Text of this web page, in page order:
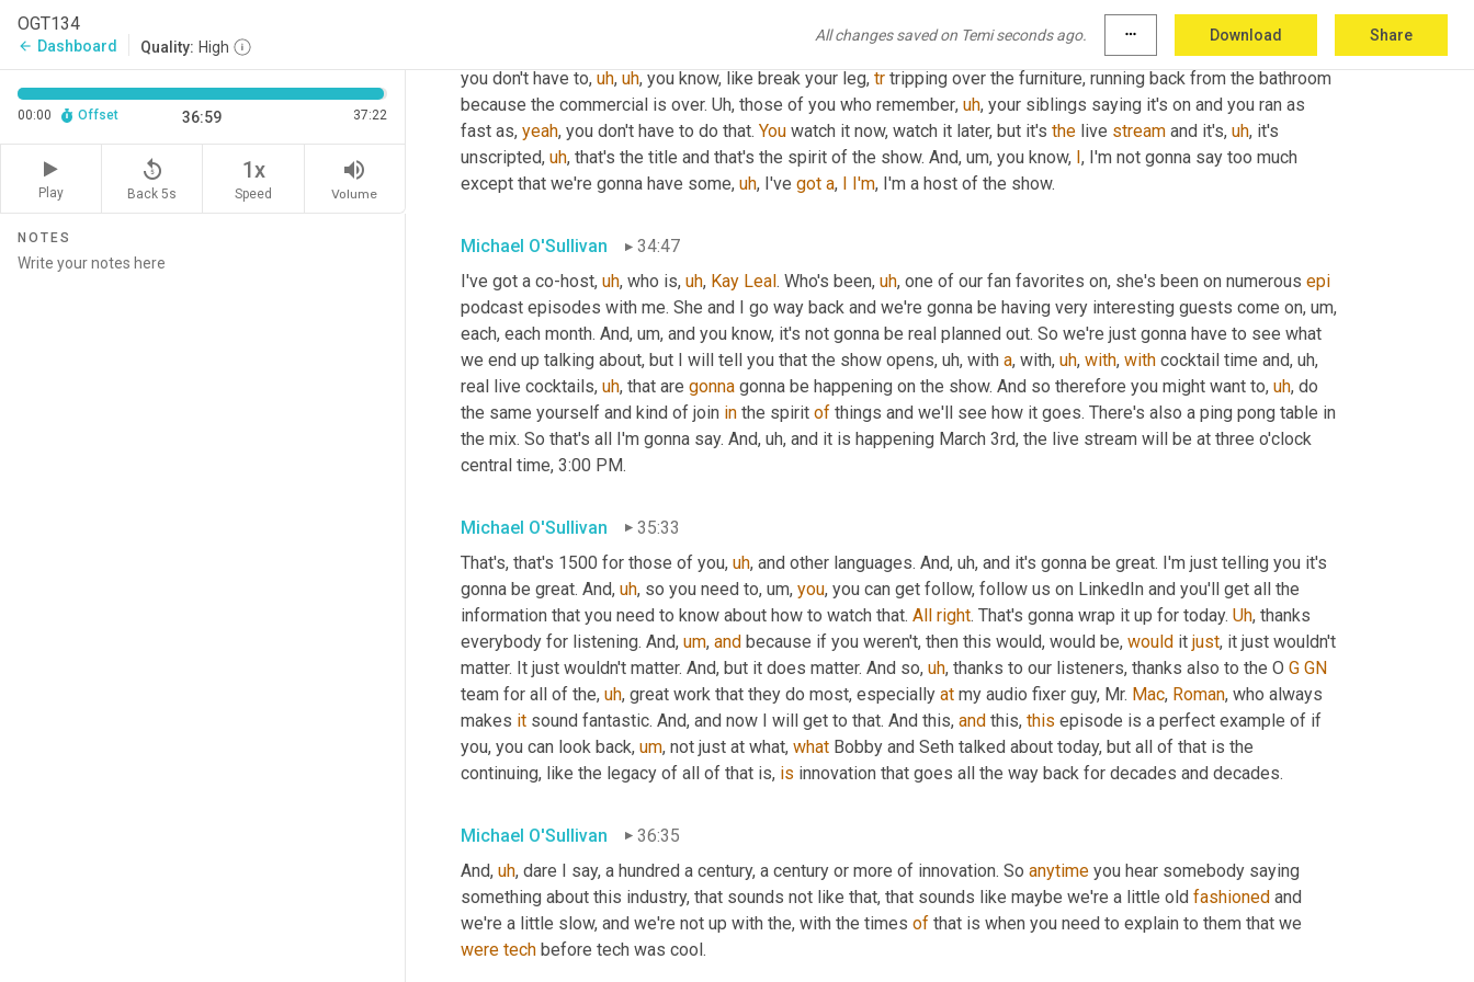
OGT134
arrow_back Dashboard Quality: High
All changes saved on Temi seconds ago. more_horiz Download Share
00:00 Offset 36:59 37:22
Play
replay_5
Back 5s
1x
Speed
volume_up
Volume
NOTES
you're gonna see it as it's happening. Of course you might be
, you can always
that's, that's the world we live in. You can watch it now, you can watch it later. Um, and
you don't have to, uh, uh, you know, like break your leg, tr tripping over the furniture, running back from the bathroom
because the commercial is over. Uh, those of you who remember, uh, your siblings saying it's on and you ran as
fast as, yeah, you don't have to do that. You watch it now, watch it later, but it's the live stream and it's, uh, it's
unscripted, uh, that's the title and that's the spirit of the show. And, um, you know, , I'm not gonna say too much
except that we're gonna have some, uh, I've got a, I'm, I'm a host of the show.
Michael O'Sullivan
34:47
I've got a co-host, uh, who is, uh, Kay Leal . Who's been, uh, one of our fan favorites on, she's been on numerous epi
podcast episodes with me. She and I go way back and we're gonna be having very interesting guests come on, um,
each, each month. And, um, and you know, it's not gonna be real planned out. So we're just gonna have to see what
we end up talking about, but I will tell you that the show opens, uh, with a, with, uh, with, with cocktail time and, uh,
real live cocktails, uh, that are gonna gonna be happening on the show. And so therefore you might want to, uh, do
the same yourself and kind of join in the spirit of things and we'll see how it goes. There's also a ping pong table in
the mix. So that's all I'm gonna say. And, uh, and it is happening March 3rd, the live stream will be at three o'clock
central time, 3:00 PM.
Michael O'Sullivan
35:33
That's, that's 1500 for those of you, uh, and other languages. And, uh, and it's gonna be great. I'm just telling you it's
gonna be great. And, uh, so you need to, um, you, you can get follow, follow us on LinkedIn and you'll get all the
information that you need to know about how to watch that. All right. That's gonna wrap it up for today. Uh, thanks
everybody for listening. And, um, and because if you weren't, then this would, would be, would it just, it just wouldn't
matter. It just wouldn't matter. And, but it does matter. And so, uh, thanks to our listeners, thanks also to the O G GN
team for all of the, uh, great work that they do most, especially at my audio fixer guy, Mr. Mac, Roman, who always
makes it sound fantastic. And, and now I will get to that. And this, and this, this episode is a perfect example of if
you, you can look back, um, not just at what, what Bobby and Seth talked about today, but all of that is the
continuing, like the legacy of all of that is, is innovation that goes all the way back for decades and decades.
Michael O'Sullivan
36:35
And, uh, dare I say, a hundred a century, a century or more of innovation. So anytime you hear somebody saying
something about this industry, that sounds not like that, that sounds like maybe we're a little old fashioned and
we're a little slow, and we're not up with the, with the times of
were tech before tech was cool.